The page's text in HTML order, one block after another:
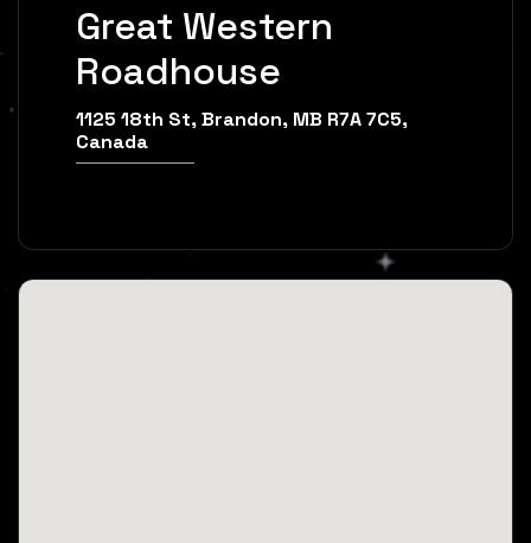
Great Western
Roadhouse
1125 18th St, Brandon, MB R7A 7C5,
Canada